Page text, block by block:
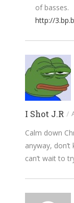
of basses.
http://
I Shot J.R /
Calm down
anyway,
can’t wait to